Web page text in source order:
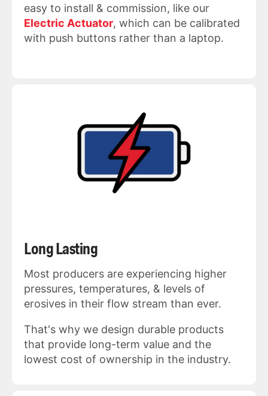
easy to install & commission, like our
Electric Actuator, which can be calibrated
with push buttons rather than a laptop.
Long Lasting
Most producers are experiencing higher
pressures, temperatures, & levels of
erosives in their flow stream than ever.
That's why we design durable products
that provide long-term value and the
lowest cost of ownership in the industry.